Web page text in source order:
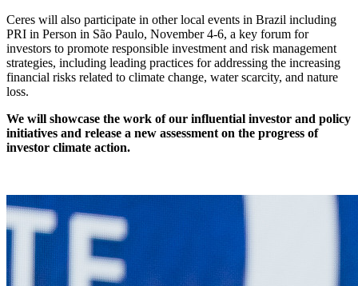
Ceres will also participate in other local events in Brazil including
PRI in Person in São Paulo, November 4-6, a key forum for
investors to promote responsible investment and risk management
strategies, including leading practices for addressing the increasing
financial risks related to climate change, water scarcity, and nature
loss.
We will showcase the work of our influential investor and policy
initiatives and release a new assessment on the progress of
investor climate action.